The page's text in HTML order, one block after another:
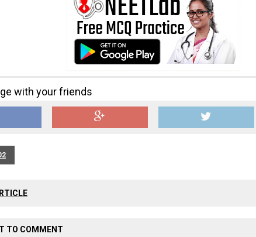
with your friends
TO COMMENT